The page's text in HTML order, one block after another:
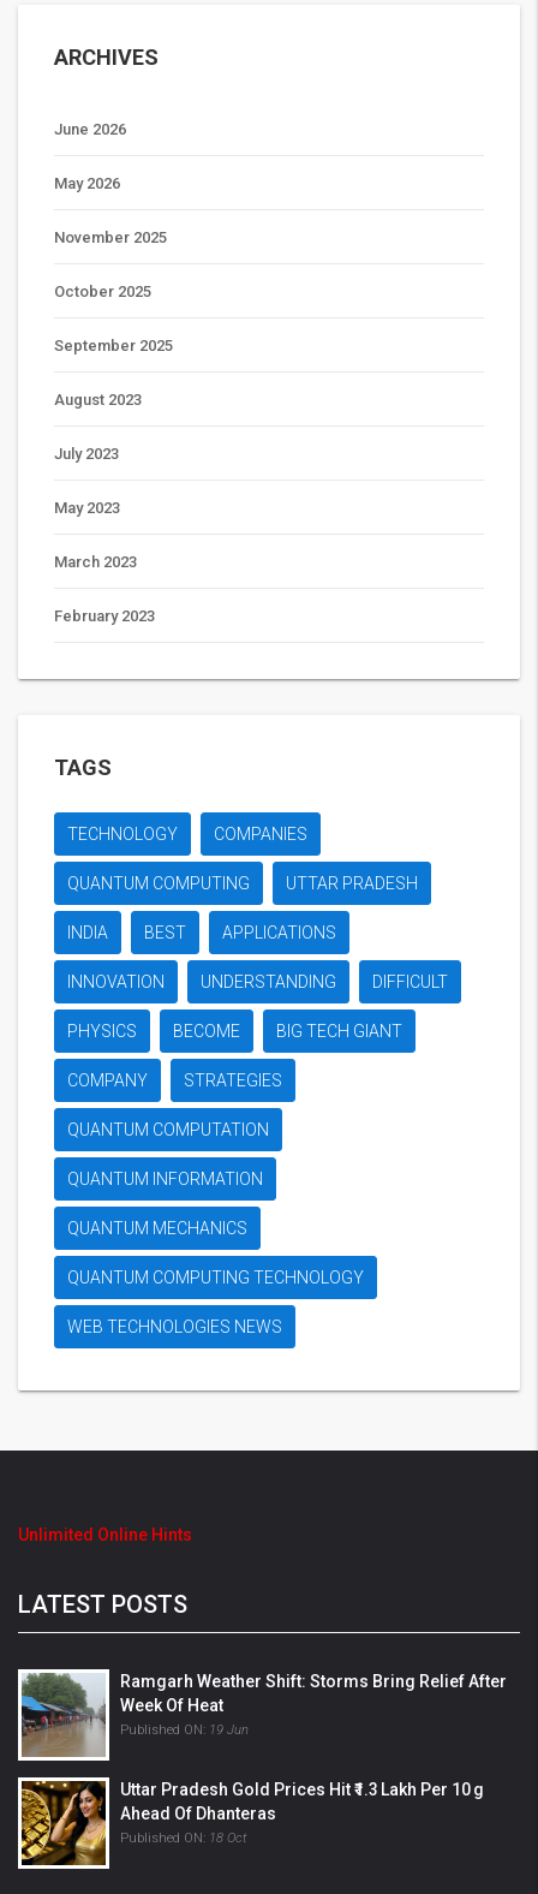
ARCHIVES
June 2026
May 2026
November 2025
October 2025
September 2025
August 2023
July 2023
May 2023
March 2023
February 2023
TAGS
TECHNOLOGY COMPANIES
QUANTUM COMPUTING UTTAR PRADESH
INDIA BEST APPLICATIONS
INNOVATION UNDERSTANDING DIFFICULT
PHYSICS BECOME BIG TECH GIANT
COMPANY STRATEGIES
QUANTUM COMPUTATION
QUANTUM INFORMATION
QUANTUM MECHANICS
QUANTUM COMPUTING TECHNOLOGY
WEB TECHNOLOGIES NEWS
Unlimited Online Hints
LATEST POSTS
Ramgarh Weather Shift: Storms Bring Relief After
Week Of Heat
Published ON: 19 Jun
Uttar Pradesh Gold Prices Hit ₹1.3 Lakh Per 10 G
Ahead Of Dhanteras
Published ON: 18 Oct